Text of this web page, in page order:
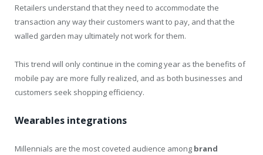
Retailers understand that they need to accommodate the
transaction any way their customers want to pay, and that the
walled garden may ultimately not work for them.
This trend will only continue in the coming year as the benefits of
mobile pay are more fully realized, and as both businesses and
customers seek shopping efficiency.
Wearables integrations
Millennials are the most coveted audience among brand